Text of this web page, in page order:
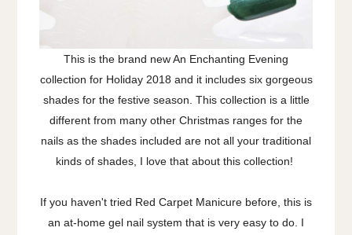
This is the brand new An Enchanting Evening
collection for Holiday 2018 and it includes six gorgeous
shades for the festive season. This collection is a little
different from many other Christmas ranges for the
nails as the shades included are not all your traditional
kinds of shades, I love that about this collection!
If you haven't tried Red Carpet Manicure before, this is
an at-home gel nail system that is very easy to do. I